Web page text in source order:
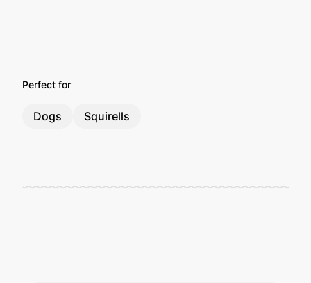
Perfect for
Dogs Squirells